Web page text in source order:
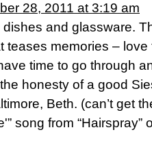
28, 2011 at 3:19 am
and glassware.
teases memories – love
time to go through
honesty of a good
Beth. (can’t get
song from